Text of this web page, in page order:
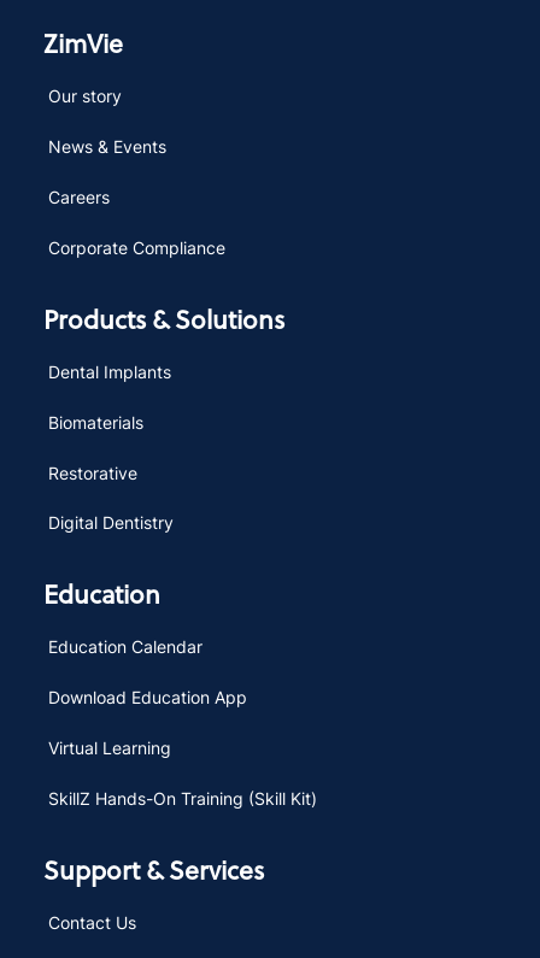
ZimVie
Our story
News & Events
Careers
Corporate Compliance
Products & Solutions
Dental Implants
Biomaterials
Restorative
Digital Dentistry
Education
Education Calendar
Download Education App
Virtual Learning
SkillZ Hands-On Training (Skill Kit)
Support & Services
Contact Us